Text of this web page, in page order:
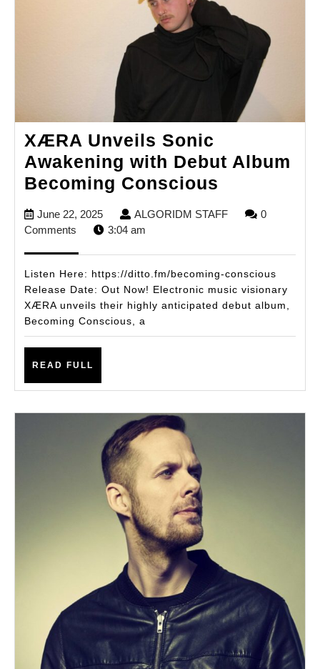
XÆRA Unveils Sonic
Awakening with Debut Album
Becoming Conscious
Sonic
with
Debut
Album
Becoming
June 22, 2025June
22,
ALGORIDM STAFFALGORIDM
0
Comments
3:04 am
Listen Here: https://ditto.fm/becoming-conscious
Release Date: Out Now! Electronic music visionary
XÆRA unveils their highly anticipated debut album,
Becoming Conscious, a
READ FULL